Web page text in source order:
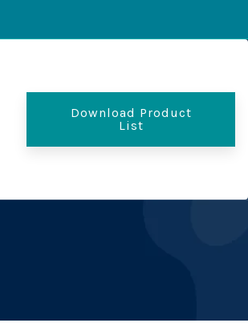
Download Product
List